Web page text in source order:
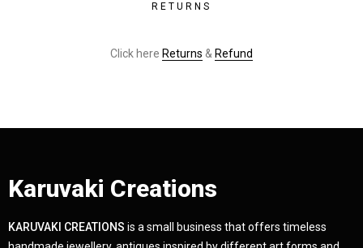
RETURNS
Click here Returns & Refund
Karuvaki Creations
KARUVAKI CREATIONS is a small business that offers timeless